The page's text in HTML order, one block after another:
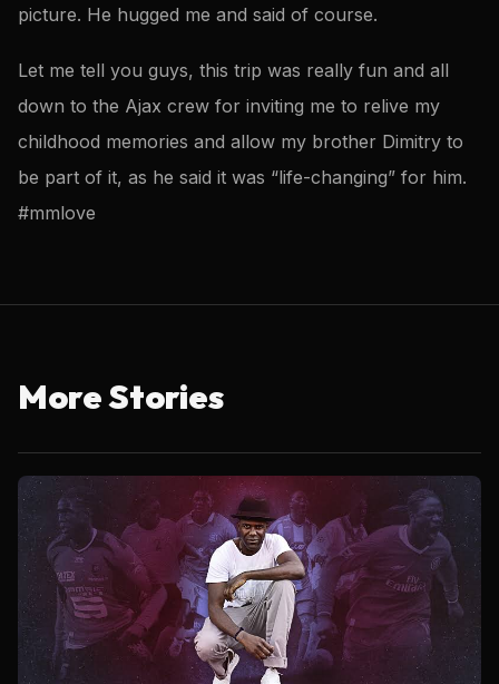
picture. He hugged me and said of course.
Let me tell you guys, this trip was really fun and all
down to the Ajax crew for inviting me to relive my
childhood memories and allow my brother Dimitry to
be part of it, as he said it was “life-changing” for him.
#mmlove
More Stories